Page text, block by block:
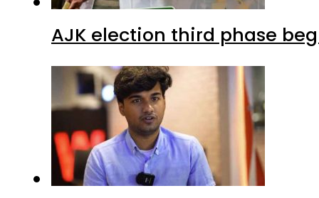
AJK election third phase